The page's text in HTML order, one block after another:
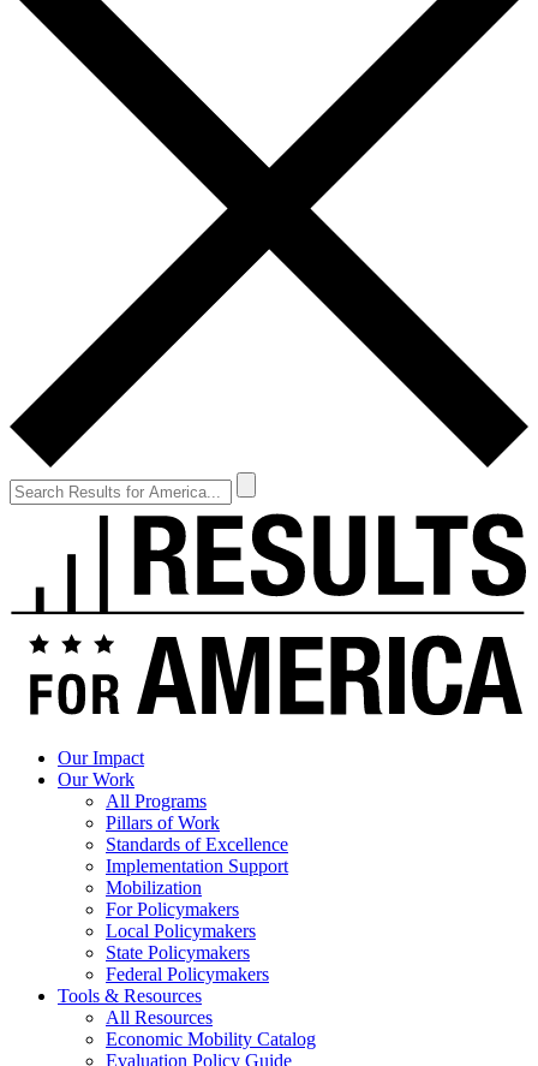
Our Impact
Our Work
All Programs
Pillars of Work
Standards of Excellence
Implementation Support
Mobilization
For Policymakers
Local Policymakers
State Policymakers
Federal Policymakers
Tools & Resources
All Resources
Economic Mobility Catalog
Evaluation Policy Guide